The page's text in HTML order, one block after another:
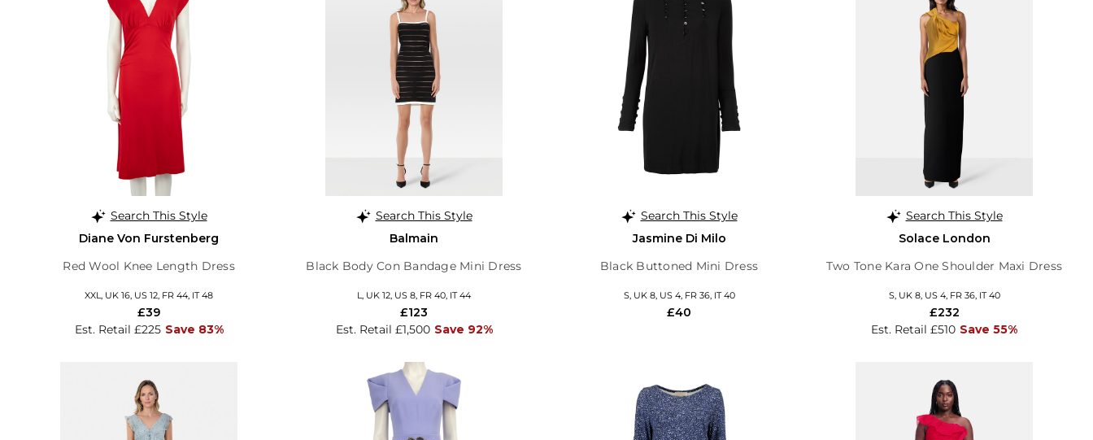
Search This Style
Diane Von Furstenberg
Red Wool Knee Length Dress
XXL, UK 16, US 12, FR 44, IT 48
Est. Retail £225 Save 83%
£39
Search This Style
Balmain
Black Body Con Bandage Mini Dress
L, UK 12, US 8, FR 40, IT 44
Est. Retail £1,500 Save 92%
£123
Search This Style
Jasmine Di Milo
Black Buttoned Mini Dress
S, UK 8, US 4, FR 36, IT 40
£40
Search This Style
Solace London
Two Tone Kara One Shoulder Maxi Dress
S, UK 8, US 4, FR 36, IT 40
Est. Retail £510 Save 55%
£232